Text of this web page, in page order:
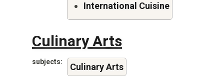
International Cuisine
Culinary Arts
subjects Culinary Arts